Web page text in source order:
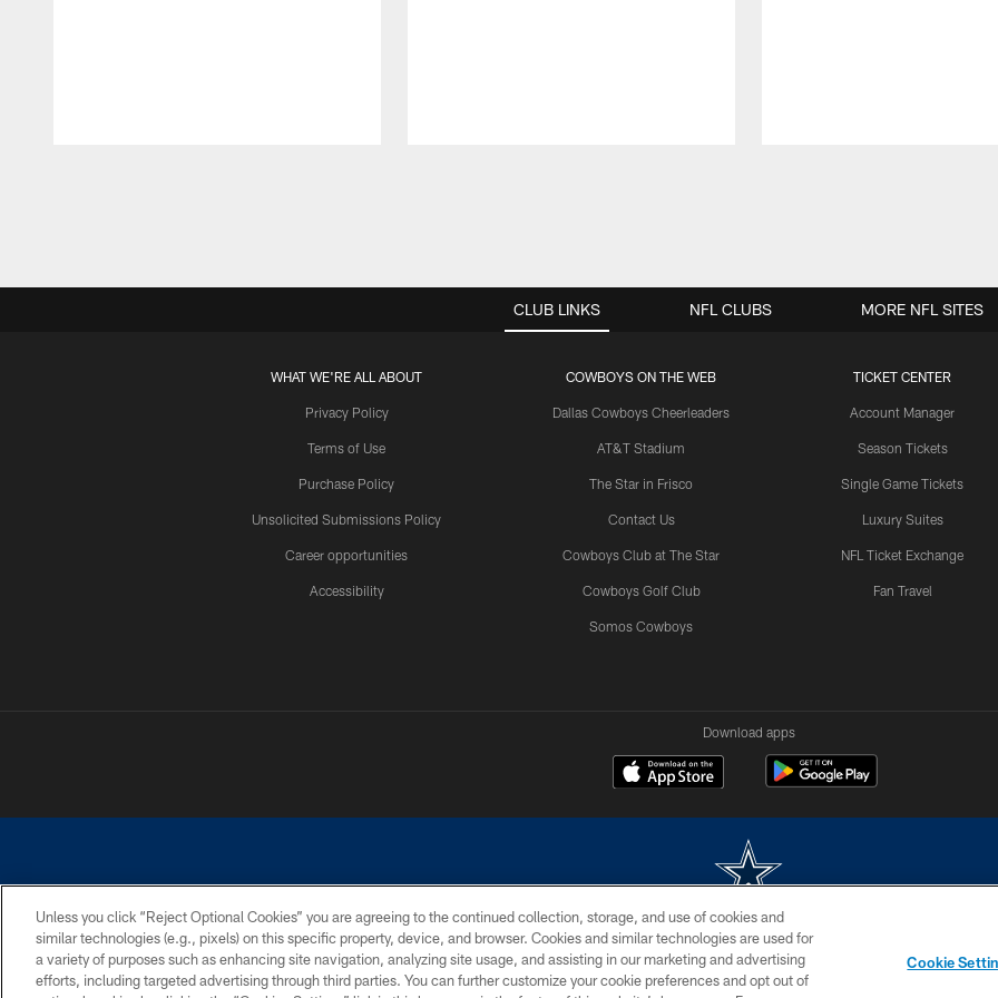
CLUB LINKS
WHAT WE'RE ALL ABOUT
Privacy Policy
Terms of Use
Purchase Policy
Unsolicited Submissions Policy
Career opportunities
Accessibility
COWBOYS ON THE WEB
Dallas Cowboys Cheerleaders
AT&T Stadium
The Star in Frisco
Contact Us
Cowboys Club at The Star
Cowboys Golf Club
Somos Cowboys
TICKET CENTER
Account Manager
Season Tickets
Single Game Tickets
Luxury Suites
NFL Ticket Exchange
Fan Travel
NFL CLUBS MORE NFL SITES
Download apps
©2026 Dallas Cowboys. All rights reserved. Do not duplicate in any form without permission of the Dallas Cowboys. The Dallas Cowboys Cheerleaders will not
PRIVACY POLICY ACCESSIBILITY SITE MAP AD CHOICES YOUR PRIVACY CHOICES
Unless you click “Reject Optional Cookies” you are agreeing to the continued collection, storage, and use of cookies and
similar technologies (e.g., pixels) on this specific property, device, and browser. Cookies and similar technologies are used for
a variety of purposes such as enhancing site navigation, analyzing site usage, and assisting in our marketing and advertising
efforts, including targeted advertising through third parties. You can further customize your cookie preferences and opt out of
Cookie